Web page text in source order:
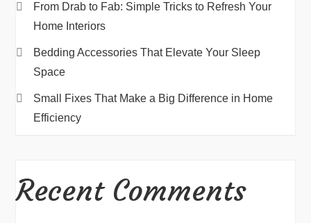
From Drab to Fab: Simple Tricks to Refresh Your
Home Interiors
Bedding Accessories That Elevate Your Sleep
Space
Small Fixes That Make a Big Difference in Home
Efficiency
Recent Comments